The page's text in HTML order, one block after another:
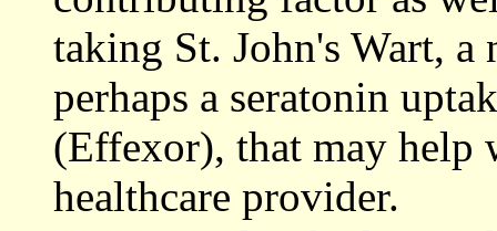
taking St. John's Wart, a
perhaps a seratonin
(Effexor), that may
healthcare provider.